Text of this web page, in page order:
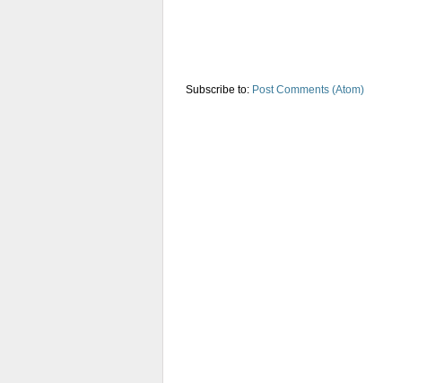
Subscribe to: Post Comments (Atom)